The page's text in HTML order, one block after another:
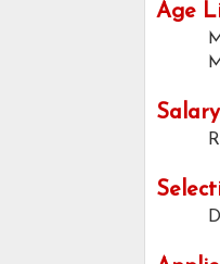
Age
Salary